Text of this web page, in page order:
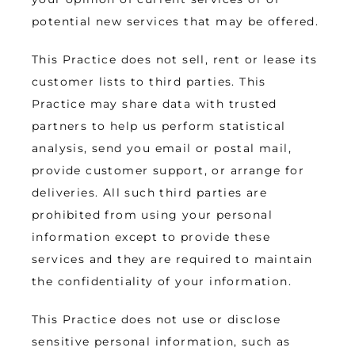
potential new services that may be offered.
This Practice does not sell, rent or lease its
customer lists to third parties. This
Practice may share data with trusted
partners to help us perform statistical
analysis, send you email or postal mail,
provide customer support, or arrange for
deliveries. All such third parties are
prohibited from using your personal
information except to provide these
services and they are required to maintain
the confidentiality of your information.
This Practice does not use or disclose
sensitive personal information, such as